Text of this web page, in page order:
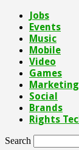
Jobs
Events
Music
Mobile
Video
Games
Marketing
Social
Brands
Rights
Search